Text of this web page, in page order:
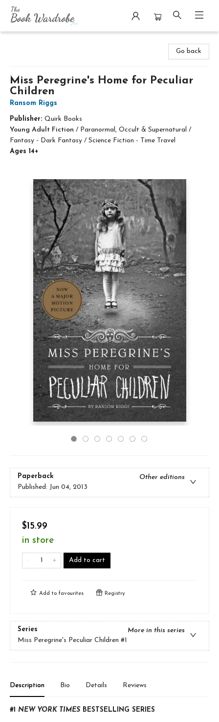
Go back
Miss Peregrine's Home for Peculiar
Children
Ransom Riggs
Publisher: Quirk Books
Young Adult Fiction / Paranormal, Occult & Supernatural /
Fantasy - Dark Fantasy / Science Fiction - Time Travel
Ages 14+
Paperback
Other editions
Published: Jun 04, 2013
$15.99
in store
Add to cart
Add to favourites Registry
Series
More in this series
Miss Peregrine's Peculiar Children #1
Description Bio Details Reviews
#1 NEW YORK TIMES BESTSELLING SERIES